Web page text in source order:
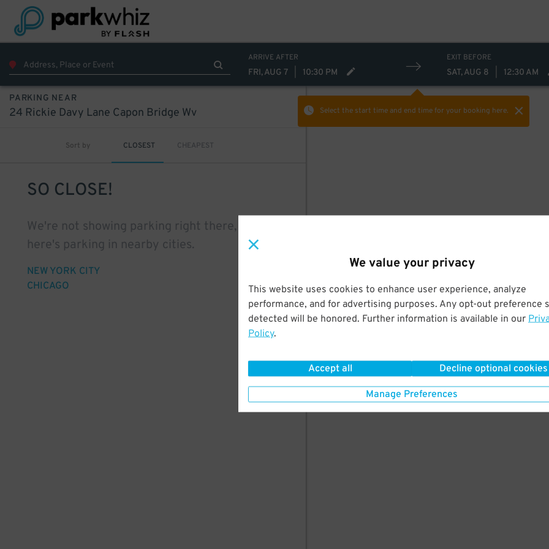
We value your privacy
This website uses cookies to enhance user experience, analyze
performance, and for advertising purposes. Any opt-out preference
detected will be honored. Further information is available in our
Policy.
Accept all Decline optional cookies
Manage Preferences
ARRIVE AFTER
FRI, AUG 7 10:30 PM
EXIT BEFORE
SAT, AUG 8 12:30 AM
Select the start time and end timefor your booking here.
PARKING NEAR
24 Rickie Davy Lane Capon Bridge Wv
Sort by CLOSEST CHEAPEST
SO CLOSE!
We're not showing parking right there, but
here's parking in nearby cities.
NEW YORK CITY
CHICAGO